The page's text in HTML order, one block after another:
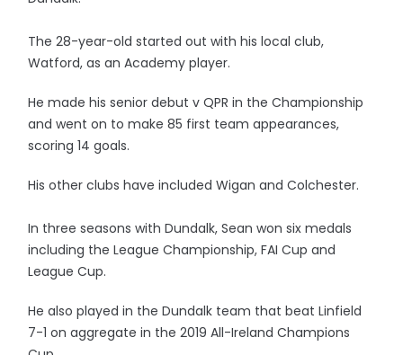
The 28-year-old started out with his local club,
Watford, as an Academy player.
He made his senior debut v QPR in the Championship
and went on to make 85 first team appearances,
scoring 14 goals.
His other clubs have included Wigan and Colchester.
In three seasons with Dundalk, Sean won six medals
including the League Championship, FAI Cup and
League Cup.
He also played in the Dundalk team that beat Linfield
7-1 on aggregate in the 2019 All-Ireland Champions